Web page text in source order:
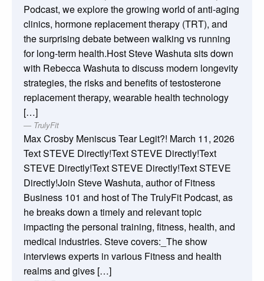
Podcast, we explore the growing world of anti-aging
clinics, hormone replacement therapy (TRT), and
the surprising debate between walking vs running
for long-term health.Host Steve Washuta sits down
with Rebecca Washuta to discuss modern longevity
strategies, the risks and benefits of testosterone
replacement therapy, wearable health technology
[…]
TrulyFit
Max Crosby Meniscus Tear Legit?! March 11, 2026
Text STEVE Directly!Text STEVE Directly!Text
STEVE Directly!Text STEVE Directly!Text STEVE
Directly!Join Steve Washuta, author of Fitness
Business 101 and host of The TrulyFit Podcast, as
he breaks down a timely and relevant topic
impacting the personal training, fitness, health, and
medical industries. Steve covers:_The show
interviews experts in various Fitness and health
realms and gives […]